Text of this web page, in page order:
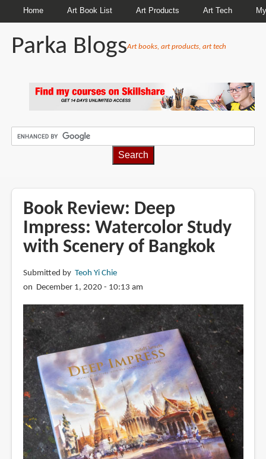
Home Art Book List Art Products Art Tech
Parka BlogsArt books, art products, art tech
Book Review: Deep
Impress: Watercolor Study
with Scenery of Bangkok
Submitted by Teoh Yi Chie
on December 1, 2020 - 10:13 am